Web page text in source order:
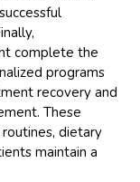
complete the
programs
recovery and
These
dietary
maintain a